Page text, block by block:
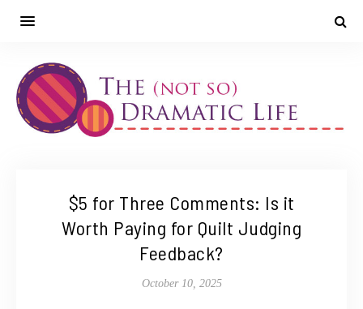
$5 for Three Comments: Is it
Worth Paying for Quilt Judging
Feedback?
October 10, 2025